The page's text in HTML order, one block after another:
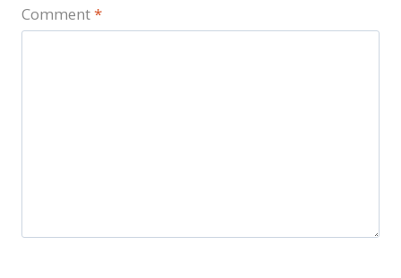
Comment*